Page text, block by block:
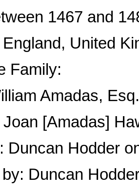
1467 and
United
Family:
Amadas, Esq.
[Amadas]
Duncan Hodder
Duncan